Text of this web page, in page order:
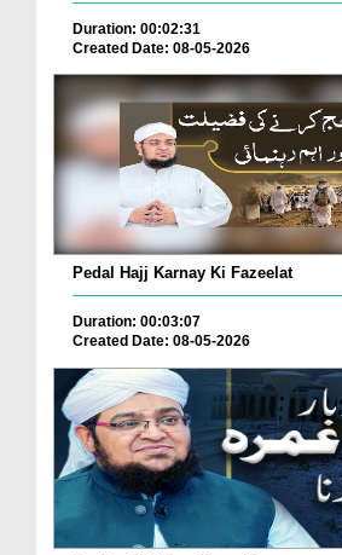
Duration: 00:02:31
Created Date: 08-05-2026
Pedal Hajj Karnay Ki Fazeelat
Duration: 00:03:07
Created Date: 08-05-2026